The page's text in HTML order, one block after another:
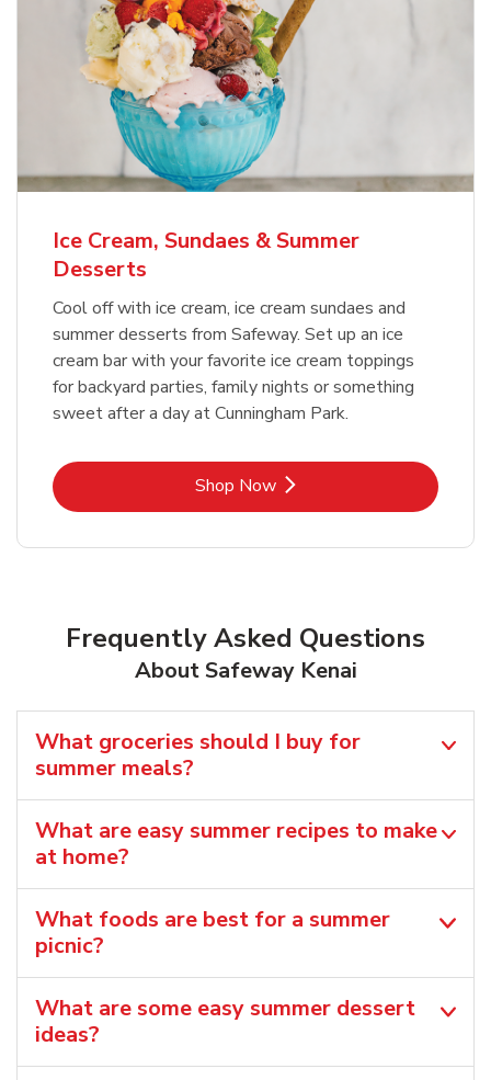
Ice Cream, Sundaes & Summer
Desserts
Cool off with ice cream, ice cream sundaes and
summer desserts from Safeway. Set up an ice
cream bar with your favorite ice cream toppings
for backyard parties, family nights or something
sweet after a day at Cunningham Park.
Shop NowLink Opens in New Tab
Frequently Asked Questions
About Safeway Kenai
What groceries should I buy for
summer meals?
What are easy summer recipes to make
at home?
What foods are best for a summer
picnic?
What are some easy summer dessert
ideas?